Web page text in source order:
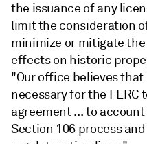
the issuance of any
limit the consideration
minimize or mitigate
effects on historic
"Our office believes
necessary for the FERC
agreement ... to
Section 106 process